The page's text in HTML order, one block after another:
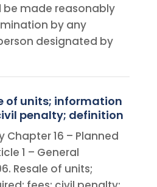
be made reasonably
by any
designated by
of units; information
penalty; definition
Chapter 16 – Planned
1 – General
Resale of units;